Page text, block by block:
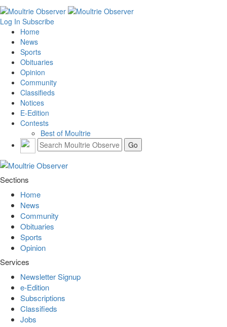
Log In Subscribe
Home
News
Sports
Obituaries
Opinion
Community
Classifieds
Notices
E-Edition
Contests
Best of Moultrie
Sections
Home
News
Community
Obituaries
Sports
Opinion
Services
Newsletter Signup
e-Edition
Subscriptions
Classifieds
Jobs